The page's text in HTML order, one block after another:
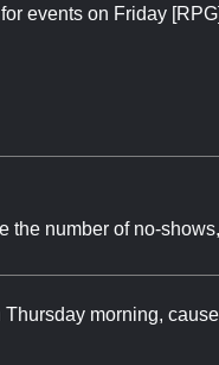
events on Friday
the number of no-
morning,